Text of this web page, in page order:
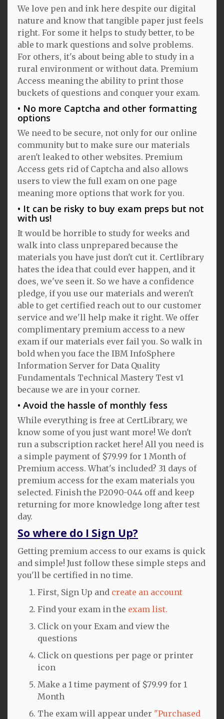
We love pen and ink here despite our digital
nature and know that tangible paper just feels
right. For some it helps to study better, to be
able to mark questions and solve problems.
For others, it's about being able to study in a
rural environment or without data. Premium
Access meaning the ability to print those
buckets of questions and conquer your exam.
No more Captcha and other formatting
options
We need to be secure, not only for our online
community but to make sure our materials
aren't leaked to other websites. Premium
Access gets rid of Captcha and also allows
users to view the full exam on one page
meaning more options that work for you.
It can be risky to buy exam preps but not
with us!
It would be horrible to study for weeks and
walk into class unprepared because the
materials you have just don't cut it. Certlibrary
hates the idea that could ever happen, and it
does, we've seen it. So we have a confidence
pledge, if you use our materials and weren't
able to get certified reach out to our customer
service and we'll help make it right. We offer
complimentary premium access to a new
exam if our materials ever fail you. So walk in
bold when you face the IBM InfoSphere
Information Server for Data Quality
Fundamentals Technical Mastery Test v1
because we are in your corner.
Avoid the hassle of monthly fess
While everything is free at CertLibrary, we
know some of you just want more! We don't
run a subscription racket here! All you need is
a simple payment of $79.99 for 1 Month of
Premium access. What's included? 31 days of
premium access for the exam materials you
selected. Finish the P2090-044 off and keep
returning for more knowledge long after test
day.
So where do I Sign Up?
Getting premium access to our exams is quick
and simple! Just follow these simple steps and
you'll be certified in no time.
First, Sign Up and create an account
Find your exam in the exam list.
Click on your Exam and view the
questions
Click on questions per page or printer
icon
Make a 1 time payment of $79.99 for 1
Month
The exam will appear under "Purchased